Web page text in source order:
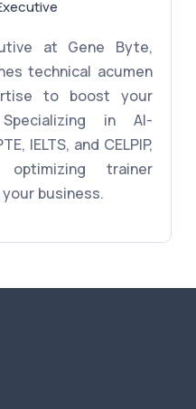
at Gene Byte,
technical acumen
to boost your
in AI-
IELTS, and CELPIP,
trainer
business.